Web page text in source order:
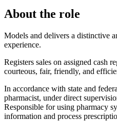
About the role
Models and delivers a distinctive
experience.
Registers sales on assigned cash
courteous, fair, friendly, and
In accordance with state and
pharmacist, under direct
Responsible for using pharmacy
information and process